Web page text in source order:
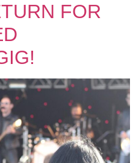
FOR